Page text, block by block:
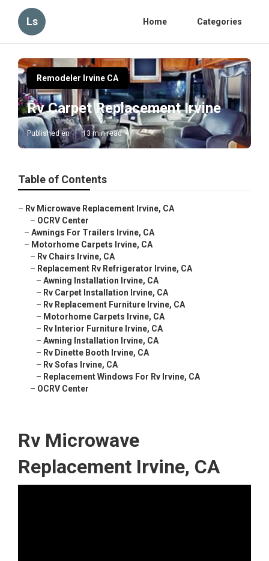
Ls Home Categories
Remodeler Irvine CA
Rv Carpet Replacement Irvine
Published en 13 min read
Table of Contents
– Rv Microwave Replacement Irvine, CA
– OCRV Center
– Awnings For Trailers Irvine, CA
– Motorhome Carpets Irvine, CA
– Rv Chairs Irvine, CA
– Replacement Rv Refrigerator Irvine, CA
– Awning Installation Irvine, CA
– Rv Carpet Installation Irvine, CA
– Rv Replacement Furniture Irvine, CA
– Motorhome Carpets Irvine, CA
– Rv Interior Furniture Irvine, CA
– Awning Installation Irvine, CA
– Rv Dinette Booth Irvine, CA
– Rv Sofas Irvine, CA
– Replacement Windows For Rv Irvine, CA
– OCRV Center
Rv Microwave
Replacement Irvine, CA